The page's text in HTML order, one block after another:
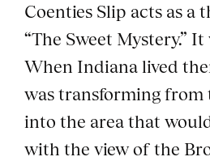
Coenties Slip acts as a
“The Sweet Mystery.”
When Indiana lived
was transforming
into the area that
with the view of the